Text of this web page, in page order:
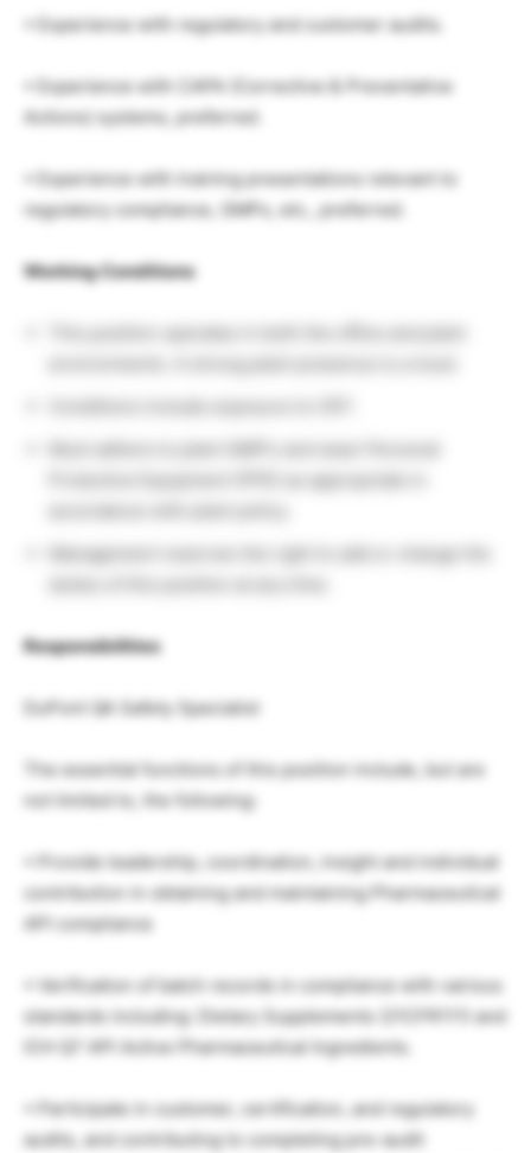
• Experience with regulatory and customer audits.
• Experience with CAPA (Corrective & Preventative
Actions) systems, preferred.
• Experience with training presentations relevant to
regulatory compliance, GMPs, etc., preferred.
Working Conditions
Responsibilities
DuPont QA Safety Specialist
The essential functions of this position include, but are
not limited to, the following:
• Provide leadership, coordination, insight and individual
contribution in obtaining and maintaining Pharmaceutical
API compliance
• Verification of batch records in compliance with various
standards including: Dietary Supplements (21CFR111) and
ICH Q7 API Active Pharmaceutical Ingredients.
• Participate in customer, certification, and regulatory
audits, and contributing to completing pre-audit